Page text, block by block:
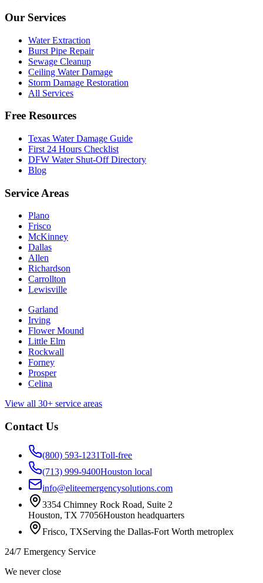
Our Services
Water Extraction
Burst Pipe Repair
Sewage Cleanup
Ceiling Water Damage
Storm Damage Restoration
All Services
Free Resources
Texas Water Damage Guide
First 24 Hours Checklist
DFW Water Shut-Off Directory
Blog
Service Areas
Plano
Frisco
McKinney
Dallas
Allen
Richardson
Carrollton
Lewisville
Garland
Irving
Flower Mound
Little Elm
Rockwall
Forney
Prosper
Celina
View all 30+ service areas
Contact Us
(800) 593-1231Toll-free
(713) 999-9400Houston local
info@eliteemergencysolutions.com
3354 Chimney Rock Road, Suite 2
Houston, TX 77056Houston headquarters
Frisco, TXServing the Dallas-Fort Worth metroplex
24/7 Emergency Service
We never close